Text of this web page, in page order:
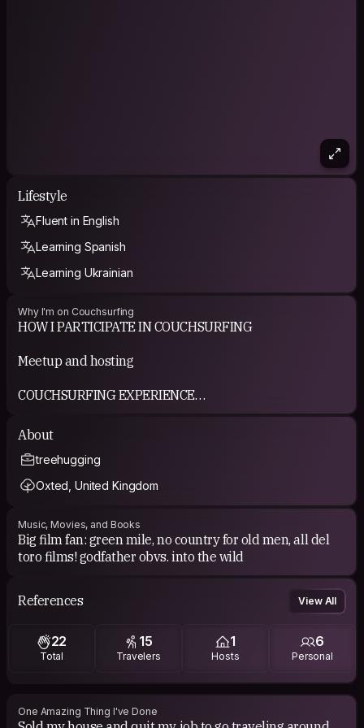
Lifestyle
Fluent in English
Learning Spanish
Learning Ukrainian
Why I'm on Couchsurfing
HOW I PARTICIPATE IN COUCHSURFING
Meetup and hosting
COUCHSURFING EXPERIENCE
Newbie to couch surfing!
About
treehugging
Oxted, United Kingdom
Music, Movies, and Books
Big film fan: green mile, no country for old men, all del
toro films! godfather obvs. into the wild
References View All
22
Total
15
Travelers
1
Hosts
6
Personal
One Amazing Thing I've Done